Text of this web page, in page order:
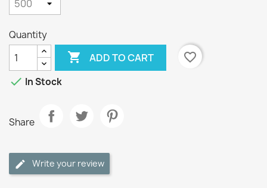
Quantity
 ADD TO CART
favorite_border
 In Stock
Share
Write your review